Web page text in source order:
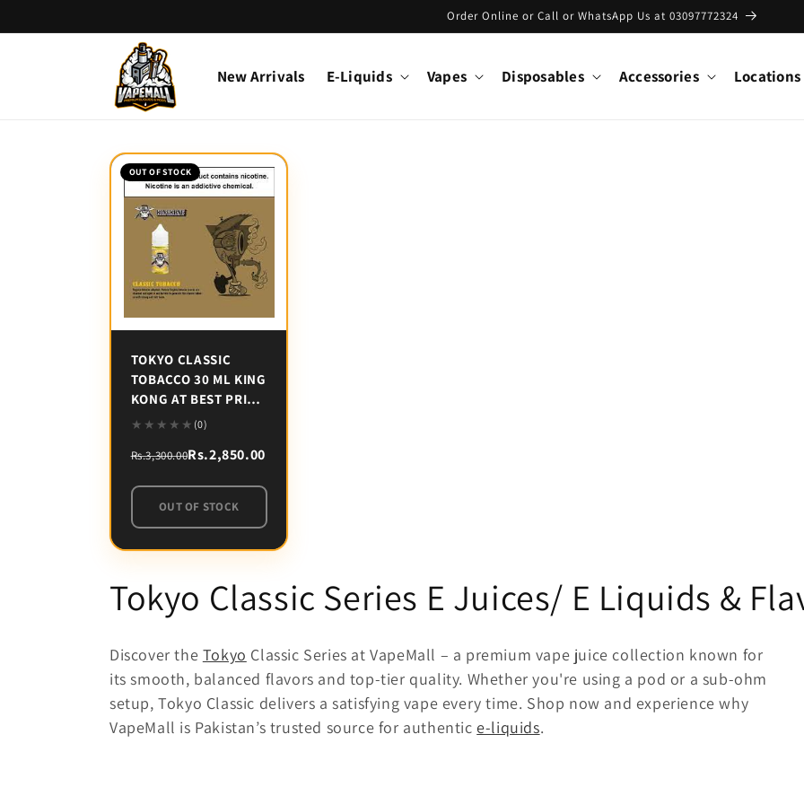
Order Online or Call or WhatsApp Us at 03097772324
New Arrivals E-Liquids Vapes Disposables Accessories Locations
OUT OF STOCK
TOKYO CLASSIC
TOBACCO 30 ML KING
KONG AT BEST PRICE
IN PAKISTAN
(0)
Rs.3,300.00Rs.2,850.00
OUT OF STOCK
C
o
l
l
Tokyo Classic Series E Juices/ E Liquids &
Discover the Tokyo Classic Series at VapeMall – a premium vape juice collection known for
its smooth, balanced flavors and top-tier quality. Whether you're using a pod or a sub-ohm
setup, Tokyo Classic delivers a satisfying vape every time. Shop now and experience why
VapeMall is Pakistan’s trusted source for authentice-liquids.